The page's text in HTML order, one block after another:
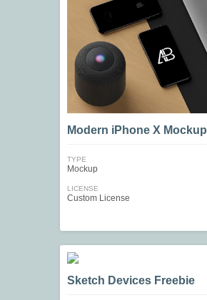
Modern iPhone X Mockup
TYPE
Mockup
LICENSE
Custom License
Sketch Devices Freebie